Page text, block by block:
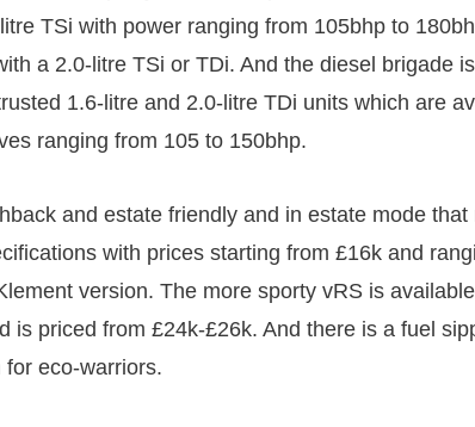
TSi with power ranging from 105bhp to
a 2.0-litre TSi or TDi. And the diesel brigade is
1.6-litre and 2.0-litre TDi units which are
ranging from 105 to 150bhp.
and estate friendly and in estate mode that
with prices starting from £16k and
version. The more sporty vRS is
is priced from £24k-£26k. And there is a fuel
eco-warriors.